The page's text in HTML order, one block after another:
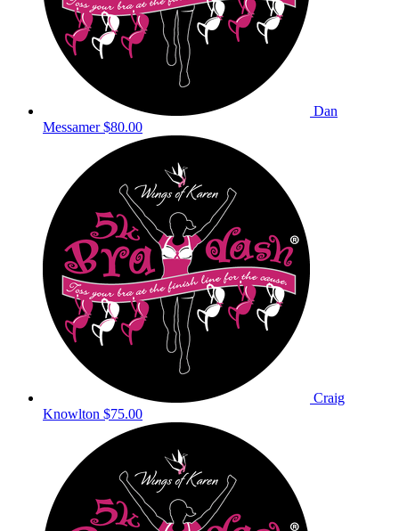
Dan
Messamer$80.00
Craig
Knowlton $75.00